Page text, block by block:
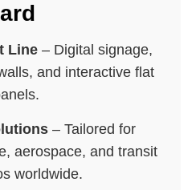
Line– Digital signage,
and interactive flat
– Tailored for
aerospace, and transit
worldwide.